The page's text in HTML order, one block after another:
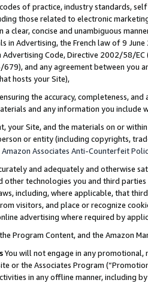
of practice, industry standards,
those related to electronic
a clear, concise and unambiguous
in Advertising, the French law of 9
Code, Directive 2002/58/
679), and any agreement between
hosts your Site),
the accuracy, completeness,
and any information you include
your Site, and the materials on or
or entity (including copyrights,
Amazon Associates Anti-Counterfeit
and adequately and otherwise
other technologies you and third
including, where applicable, that
visitors, and place or recognize
advertising where required by
Program Content, and the Amazon
You will not engage in any
or the Associates Program
in any offline manner, including